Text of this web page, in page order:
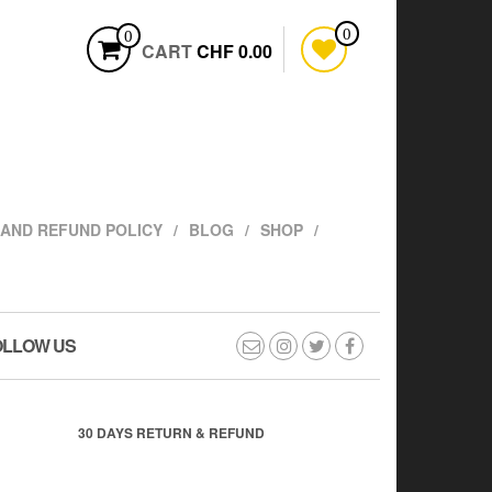
0
CARTCHF 0.00
0
REFUND POLICY BLOG SHOP
US
30 DAYS RETURN & REFUND